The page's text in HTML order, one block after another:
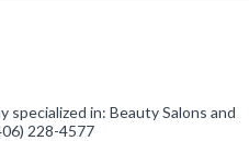
specialized in: Beauty Salons and
228-4577